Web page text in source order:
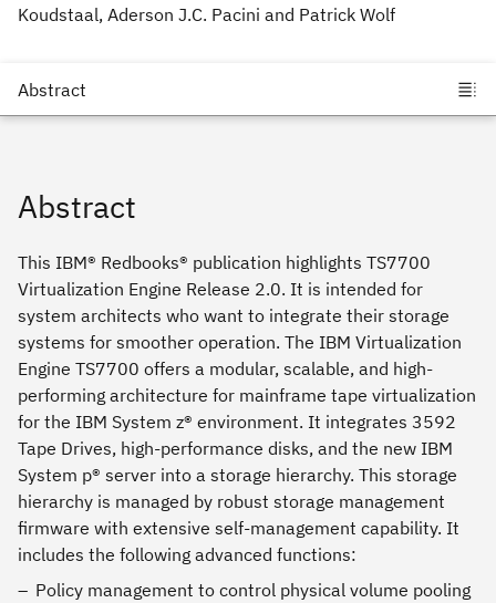
Koudstaal, Aderson J.C. Pacini and Patrick Wolf
Abstract
This IBM® Redbooks® publication highlights TS7700
Virtualization Engine Release 2.0. It is intended for
system architects who want to integrate their storage
systems for smoother operation. The IBM Virtualization
Engine TS7700 offers a modular, scalable, and high-
performing architecture for mainframe tape virtualization
for the IBM System z® environment. It integrates 3592
Tape Drives, high-performance disks, and the new IBM
System p® server into a storage hierarchy. This storage
hierarchy is managed by robust storage management
firmware with extensive self-management capability. It
includes the following advanced functions:
Policy management to control physical volume pooling